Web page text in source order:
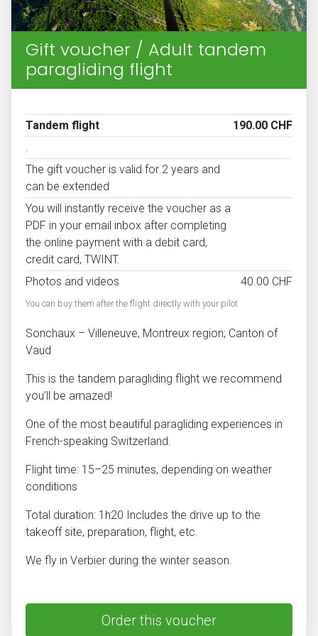
Gift voucher / Adult tandem
paragliding flight
Tandem flight
190.00 CHF
.
The gift voucher is valid for 2 years and
can be extended
You will instantly receive the voucher as a
PDF in your email inbox after completing
the online payment with a debit card,
credit card, TWINT.
Photos and videos
40.00 CHF
You can buy them after the flight directly with your pilot
Sonchaux – Villeneuve, Montreux region; Canton of
Vaud
This is the tandem paragliding flight we recommend
you’ll be amazed!
One of the most beautiful paragliding experiences in
French-speaking Switzerland.
Flight time: 15–25 minutes, depending on weather
conditions
Total duration: 1h20 Includes the drive up to the
takeoff site, preparation, flight, etc.
We fly in Verbier during the winter season.
Order this voucher